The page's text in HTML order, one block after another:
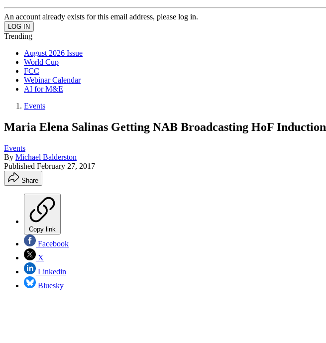
An account already exists for this email address, please log in.
Trending
August 2026 Issue
World Cup
FCC
Webinar Calendar
AI for M&E
Events
Maria Elena Salinas Getting NAB Broadcasting HoF Induction
Events
By Michael Balderston
Published February 27, 2017
Share
Copy link
Facebook
X
Linkedin
Bluesky